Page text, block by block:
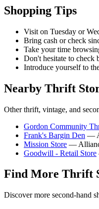
Shopping Tips
Visit on Tuesday or
Bring cash or check
Take your time
Don't hesitate to check
Introduce yourself to
Nearby Thrift
Other thrift, vintage, and
Gordon Community
Frank's Bargin Den —
Mission Store —
Goodwill - Retail Store
Find More Thrift
Discover more second-hand